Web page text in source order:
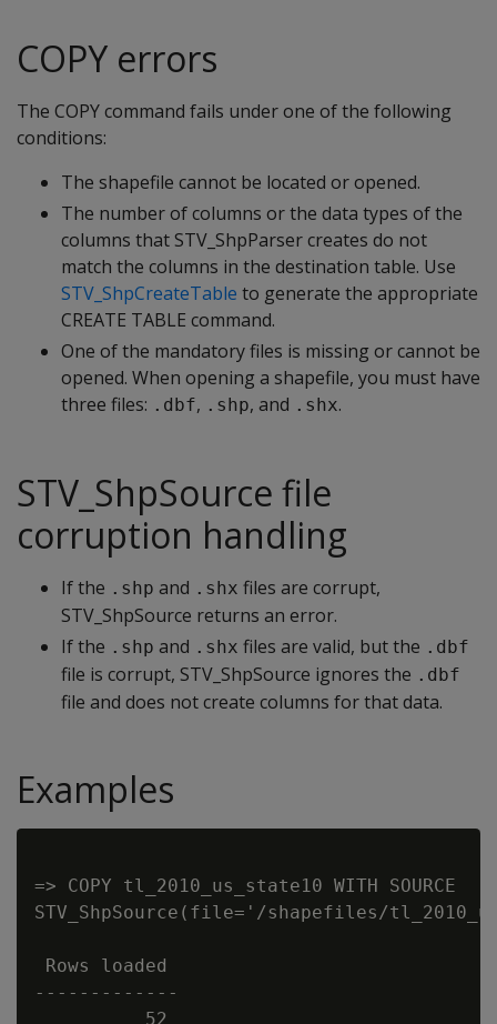
COPY errors
The COPY command fails under one of the following
conditions:
The shapefile cannot be located or opened.
The number of columns or the data types of the
columns that STV_ShpParser creates do not
match the columns in the destination table. Use
STV_ShpCreateTable to generate the appropriate
CREATE TABLE command.
One of the mandatory files is missing or cannot be
opened. When opening a shapefile, you must have
three files: .dbf, .shp, and .shx.
STV_ShpSource file
corruption handling
If the .shp and .shx files are corrupt,
STV_ShpSource returns an error.
If the .shp and .shx files are valid, but the .dbf
file is corrupt, STV_ShpSource ignores the .dbf
file and does not create columns for that data.
Examples
=> COPY tl_2010_us_state10 WITH SOURCE
STV_ShpSource(file='/shapefiles/
Rows loaded
-------------